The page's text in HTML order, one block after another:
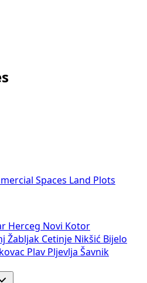
Spaces
Land Plots
Herceg Novi Kotor
Žabljak Cetinje Nikšić Bijelo
Plav Pljevlja Šavnik